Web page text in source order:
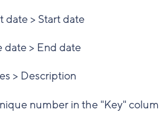
date > Start date
date > End date
> Description
number in the "Key"